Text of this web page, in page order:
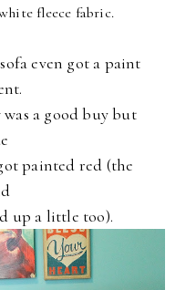
fleece fabric.
even got a paint
a good buy but
painted red (the
up a little too).